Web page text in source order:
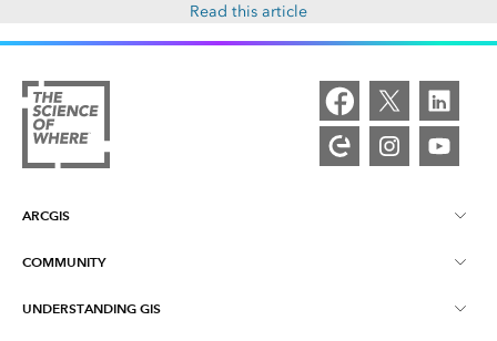
Read this article
ARCGIS
ArcGIS Overview
Mapping
COMMUNITY
Esri Community
UNDERSTANDING GIS